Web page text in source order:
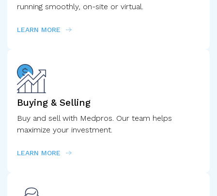
running smoothly, on-site or virtual.
LEARN MORE
Buying & Selling
Buy and sell with Medpros. Our team helps
maximize your investment.
LEARN MORE